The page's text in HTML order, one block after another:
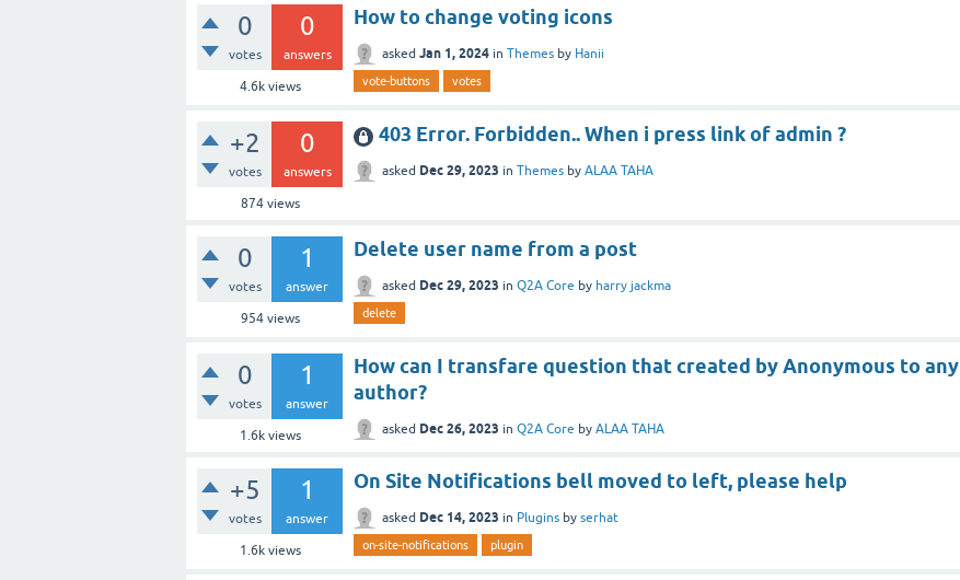
0
votes
0
answers
4.6kviews
How to change voting icons
asked Jan 1, 2024 in Themes by Hanii
vote-buttons votes
+2
votes
0
answers
874views
403 Error. Forbidden.. When i press link of admin ?
asked Dec 29, 2023 in Themes by ALAA TAHA
0
votes
1
answer
954views
Delete user name from a post
asked Dec 29, 2023 in Q2A Core by harry jackma
delete
0
votes
1
answer
1.6kviews
How can I transfare question that created by Anonymous to any
author?
asked Dec 26, 2023 in Q2A Core by ALAA TAHA
+5
votes
1
answer
1.6kviews
On Site Notifications bell moved to left, please help
asked Dec 14, 2023 in Plugins by serhat
on-site-notifications plugin